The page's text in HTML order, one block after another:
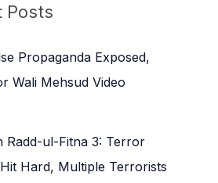
Posts
Propaganda Exposed,
Wali Mehsud Video
Radd-ul-Fitna 3: Terror
Hard, Multiple Terrorists